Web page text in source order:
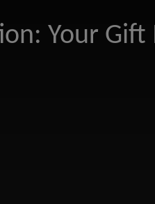
Your Gift